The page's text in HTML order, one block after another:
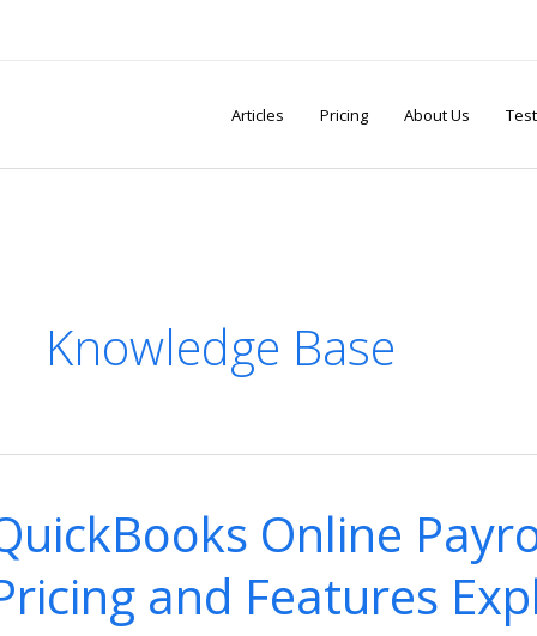
Articles Pricing About Us
Knowledge Base
Online
and Features